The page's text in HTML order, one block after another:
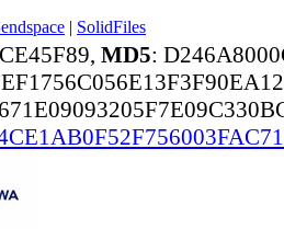
| SolidFiles
MD5: